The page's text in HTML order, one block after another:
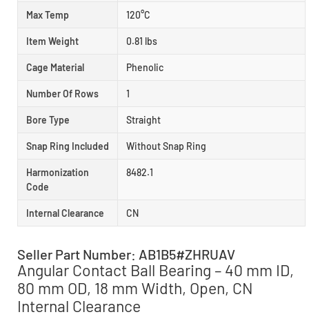
Max Temp 120°C
Item Weight 0.81 lbs
Cage Material Phenolic
Number Of Rows 1
Bore Type Straight
Snap Ring Included Without Snap Ring
Harmonization
Code
8482.1
Internal Clearance CN
Seller Part Number: AB1B5#ZHRUAV
Angular Contact Ball Bearing – 40 mm ID,
80 mm OD, 18 mm Width, Open, CN
Internal Clearance